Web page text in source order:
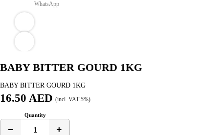
WhatsApp
BABY BITTER GOURD 1KG
BABY BITTER GOURD 1KG
16.50 AED (incl. VAT 5%)
Quantity